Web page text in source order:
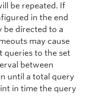
be repeated. If
in the end
be directed to a
may cause
queries to the set
between
until a total query
in time the query